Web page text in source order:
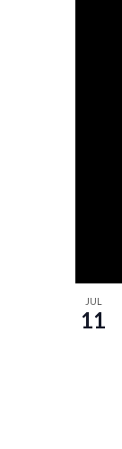
JUL
11